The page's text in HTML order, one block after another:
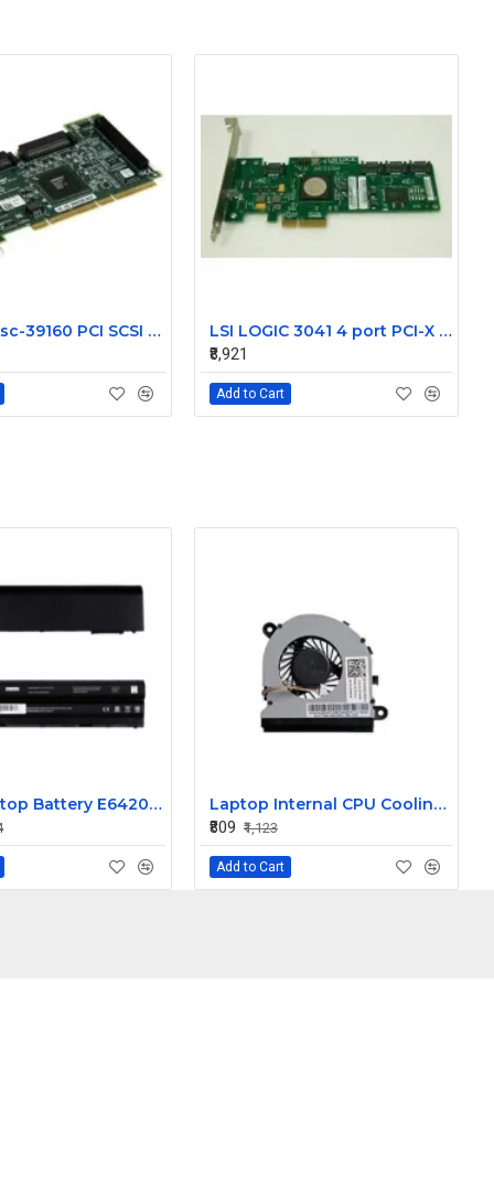
NetApp Asc-39160 PCI SCSI LVD Controller 111-00024+A1
LSI LOGIC 3041 4 port PCI-X SAS Controller Card 431103-001
₹8,921
Add to Cart
DELL Laptop Battery E6420 / E5420, 11.1V 6 Cells 4400mAh Compatible
Laptop Internal CPU Cooling Fan For Dell Latitude E5520 P/N 03WR3D
₹809 ₹1,123
Add to Cart